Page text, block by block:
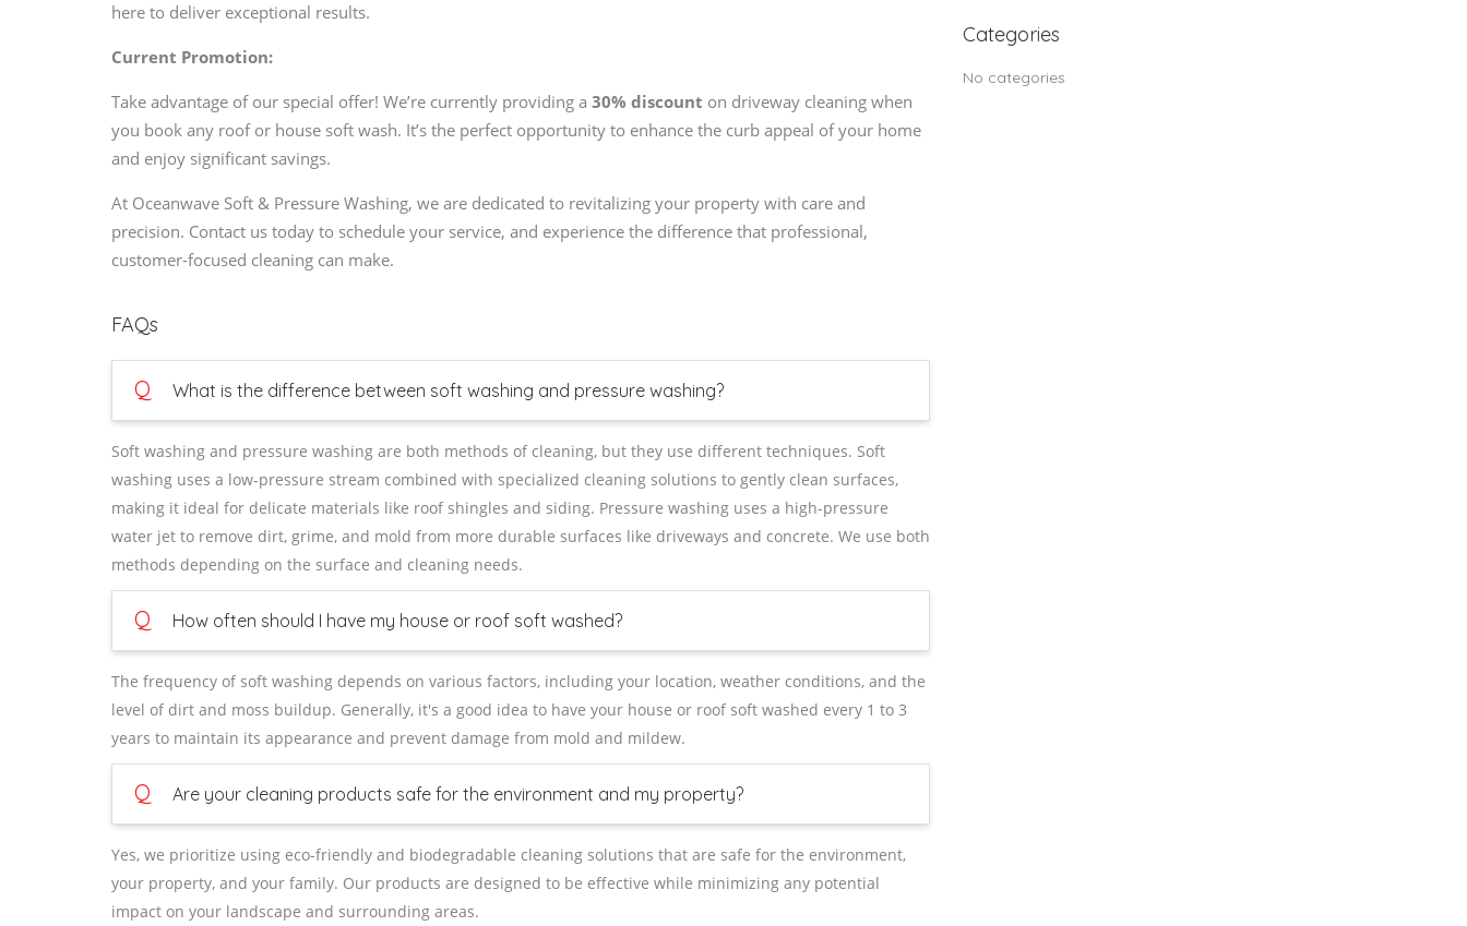
here to deliver exceptional results.
Current Promotion:
Take advantage of our special offer! We’re currently providing a 30% discount on driveway cleaning when
you book any roof or house soft wash. It’s the perfect opportunity to enhance the curb appeal of your home
and enjoy significant savings.
At Oceanwave Soft & Pressure Washing, we are dedicated to revitalizing your property with care and
precision. Contact us today to schedule your service, and experience the difference that professional,
customer-focused cleaning can make.
FAQs
Q What is the difference between soft washing and pressure washing?
Soft washing and pressure washing are both methods of cleaning, but they use different techniques. Soft
washing uses a low-pressure stream combined with specialized cleaning solutions to gently clean surfaces,
making it ideal for delicate materials like roof shingles and siding. Pressure washing uses a high-pressure
water jet to remove dirt, grime, and mold from more durable surfaces like driveways and concrete. We use both
methods depending on the surface and cleaning needs.
Q How often should I have my house or roof soft washed?
The frequency of soft washing depends on various factors, including your location, weather conditions, and the
level of dirt and moss buildup. Generally, it's a good idea to have your house or roof soft washed every 1 to 3
years to maintain its appearance and prevent damage from mold and mildew.
Q Are your cleaning products safe for the environment and my property?
Yes, we prioritize using eco-friendly and biodegradable cleaning solutions that are safe for the environment,
your property, and your family. Our products are designed to be effective while minimizing any potential
impact on your landscape and surrounding areas.
Categories
No categories